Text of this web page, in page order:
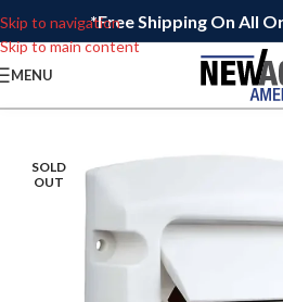
Skip to navigation
Skip to main content
*Free Shipping On All
MENU
SOLD
OUT